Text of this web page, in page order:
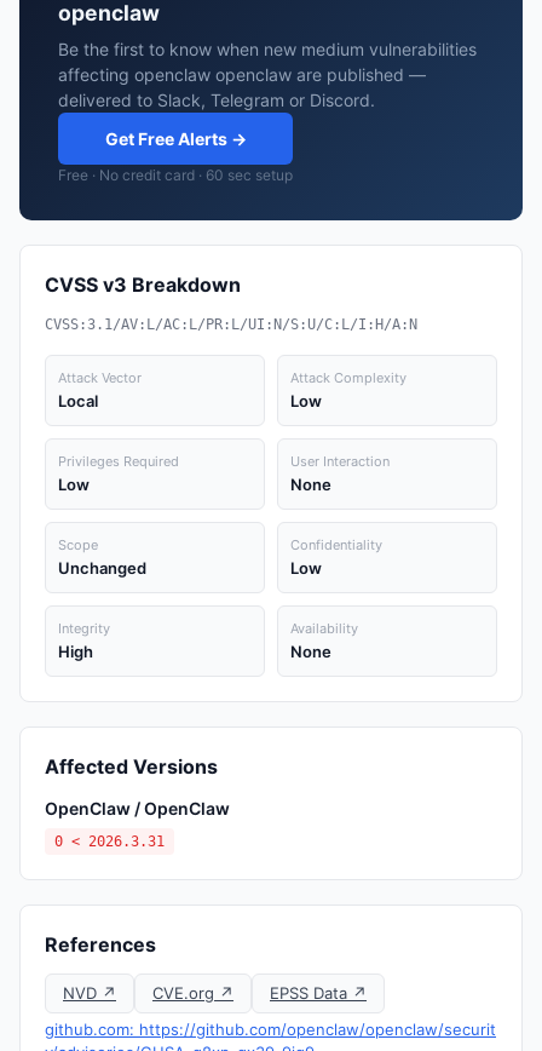
openclaw
Be the first to know when new medium vulnerabilities
affecting openclaw openclaw are published —
delivered to Slack, Telegram or Discord.
Get Free Alerts →
Free · No credit card · 60 sec setup
CVSS v3 Breakdown
CVSS:3.1/AV:L/AC:L/PR:L/UI:N/S:U/C:L/I:H/A:N
Attack Vector
Local
Attack Complexity
Low
Privileges Required
Low
User Interaction
None
Scope
Unchanged
Confidentiality
Low
Integrity
High
Availability
None
Affected Versions
OpenClaw / OpenClaw
0 < 2026.3.31
References
NVD ↗ CVE.org ↗
EPSS Data ↗
github.com: https://github.com/openclaw/openclaw/securit